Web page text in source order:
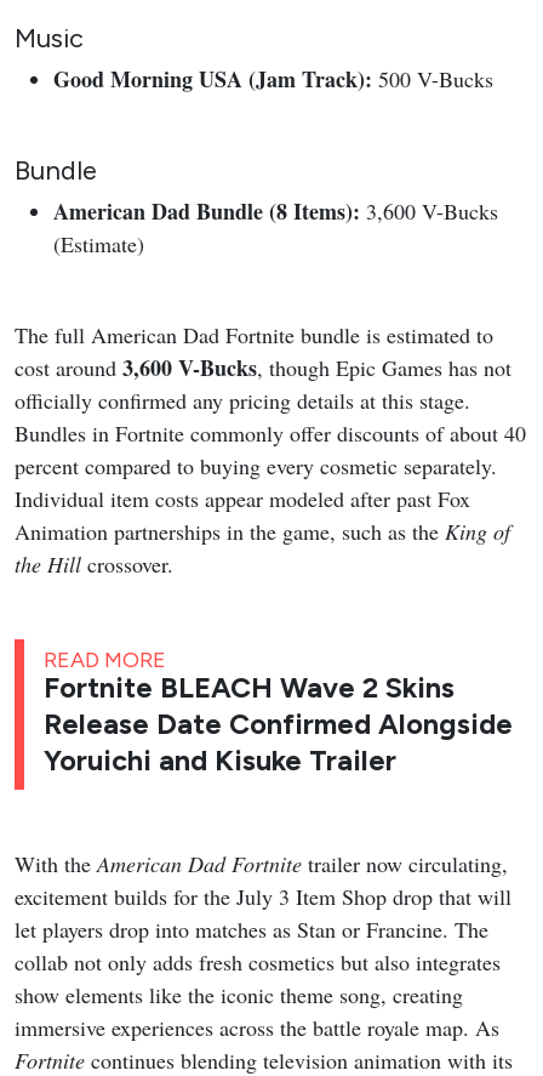
Music
Good Morning USA (Jam Track): 500 V-Bucks
Bundle
American Dad Bundle (8 Items): 3,600 V-Bucks
(Estimate)
The full American Dad Fortnite bundle is estimated to
cost around 3,600 V-Bucks, though Epic Games has not
officially confirmed any pricing details at this stage.
Bundles in Fortnite commonly offer discounts of about 40
percent compared to buying every cosmetic separately.
Individual item costs appear modeled after past Fox
Animation partnerships in the game, such as the King of
the Hill crossover.
READ MORE
Fortnite BLEACH Wave 2 Skins
Release Date Confirmed Alongside
Yoruichi and Kisuke Trailer
With the American Dad Fortnite trailer now circulating,
excitement builds for the July 3 Item Shop drop that will
let players drop into matches as Stan or Francine. The
collab not only adds fresh cosmetics but also integrates
show elements like the iconic theme song, creating
immersive experiences across the battle royale map. As
Fortnite continues blending television animation with its